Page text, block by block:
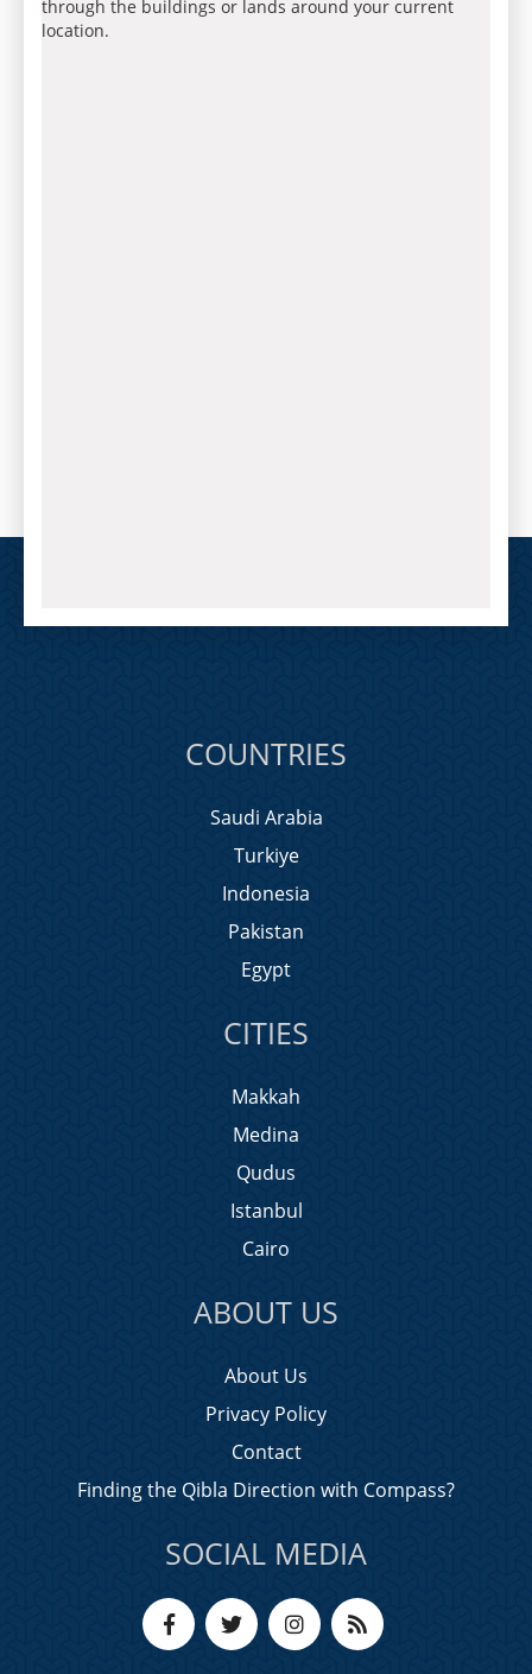
through the buildings or lands around your current
location.
COUNTRIES
Saudi Arabia
Turkiye
Indonesia
Pakistan
Egypt
CITIES
Makkah
Medina
Qudus
Istanbul
Cairo
ABOUT US
About Us
Privacy Policy
Contact
Finding the Qibla Direction with Compass?
SOCIAL MEDIA